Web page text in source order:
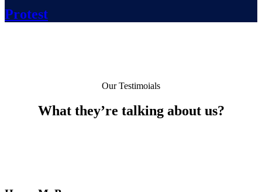
Protest
Our Testimoials
What they’re talking about us?